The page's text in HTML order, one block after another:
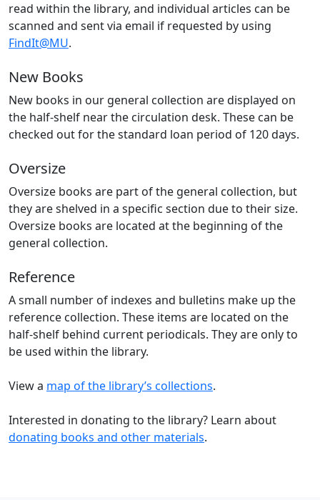
read within the library, and individual articles can be
scanned and sent via email if requested by using
FindIt@MU.
New Books
New books in our general collection are displayed on
the half-shelf near the circulation desk. These can be
checked out for the standard loan period of 120 days.
Oversize
Oversize books are part of the general collection, but
they are shelved in a specific section due to their size.
Oversize books are located at the beginning of the
general collection.
Reference
A small number of indexes and bulletins make up the
reference collection. These items are located on the
half-shelf behind current periodicals. They are only to
be used within the library.
View a map of the library’s collections.
Interested in donating to the library? Learn about
donating books and other materials.